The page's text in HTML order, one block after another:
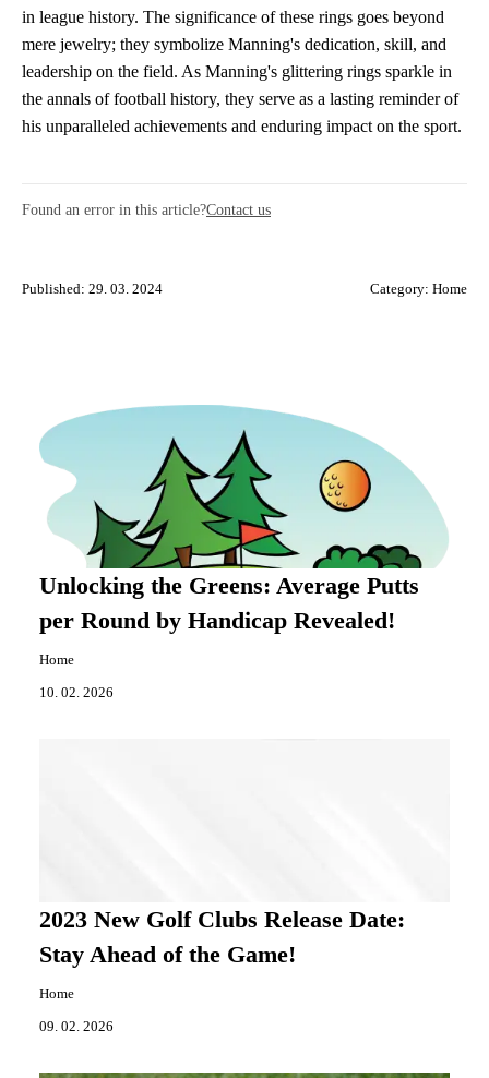
in league history. The significance of these rings goes beyond
mere jewelry; they symbolize Manning's dedication, skill, and
leadership on the field. As Manning's glittering rings sparkle in
the annals of football history, they serve as a lasting reminder of
his unparalleled achievements and enduring impact on the sport.
Found an error in this article?Contact us
Published: 29. 03. 2024 Category: Home
Unlocking the Greens: Average Putts
per Round by Handicap Revealed!
Home
10. 02. 2026
2023 New Golf Clubs Release Date:
Stay Ahead of the Game!
Home
09. 02. 2026